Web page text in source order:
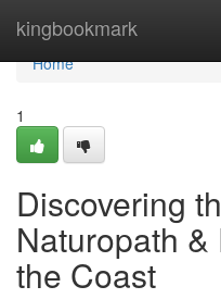
kingbookmark
Home
Home
1
Discovering
Naturopath
the Coast